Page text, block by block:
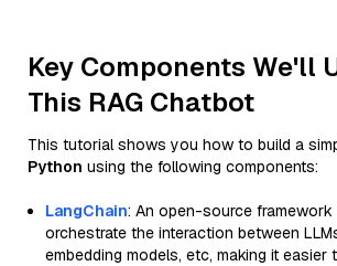
Key Components We'll
This RAG Chatbot
This tutorial shows you how to build a
Python using the following components:
LangChain: An open-source
orchestrate the interaction between
embedding models, etc, making it easier